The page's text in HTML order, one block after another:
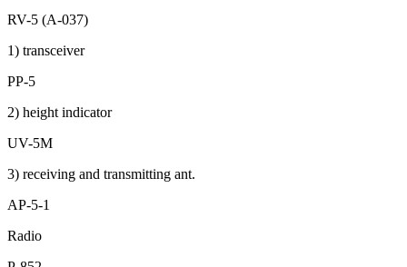
RV-5 (A-037)
1) transceiver
PP-5
2) height indicator
UV-5M
3) receiving and transmitting ant.
AP-5-1
Radio